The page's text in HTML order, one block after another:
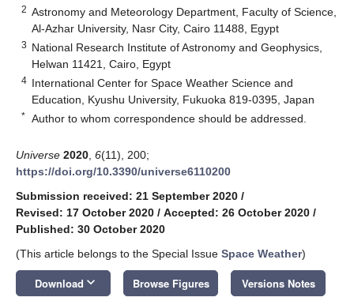
2 Astronomy and Meteorology Department, Faculty of Science,
Al-Azhar University, Nasr City, Cairo 11488, Egypt
3 National Research Institute of Astronomy and Geophysics,
Helwan 11421, Cairo, Egypt
4 International Center for Space Weather Science and
Education, Kyushu University, Fukuoka 819-0395, Japan
* Author to whom correspondence should be addressed.
Universe 2020 6(11), 200;
https://doi.org/10.3390/universe6110200
Submission received: 21 September 2020 /
Revised: 17 October 2020 / Accepted: 26 October 2020 /
Published: 30 October 2020
(This article belongs to the Special Issue Space Weather)
Download keyboard_arrow_down Browse Figures Versions Notes